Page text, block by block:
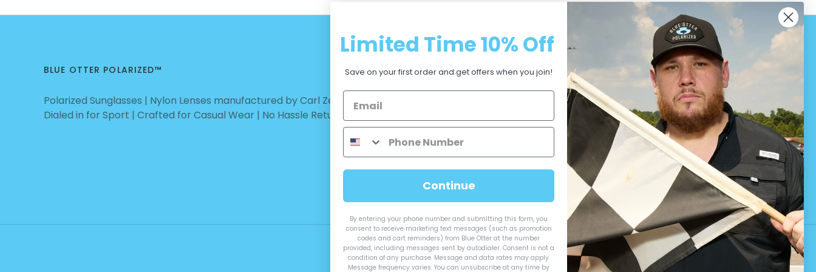
BLUE OTTER POLARIZED™
Polarized Sunglasses | Nylon Lenses manufactured by Carl Zeiss Vision™ |
Dialed in for Sport | Crafted for Casual Wear | No Hassle Return
CUSTOMER CARE
Terms and Conditions
Privacy Policy
Measurements
Limited Time10% Off
Save on your first order and get offers when you join!
Continue
By entering your phone number and submitting this form, you
consent to receive marketing text messages (such as promotion
codes and cart reminders) from Blue Otter at the number
provided, including messages sent by autodialer. Consent is not a
condition of any purchase. Message and data rates may apply.
Message frequency varies. You can unsubscribe at any time by